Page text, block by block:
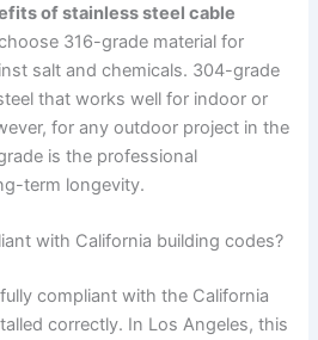
of stainless steel cable
316-grade material for
salt and chemicals. 304-grade
that works well for indoor or
for any outdoor project in the
is the professional
term longevity.
with California building codes?
compliant with the California
correctly. In Los Angeles, this